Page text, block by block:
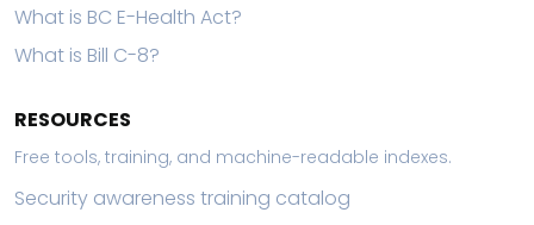
What is BC E-Health Act?
What is Bill C-8?
RESOURCES
Free tools, training, and machine-readable indexes.
Security awareness training catalog